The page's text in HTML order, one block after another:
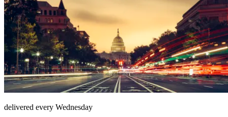
delivered every Wednesday